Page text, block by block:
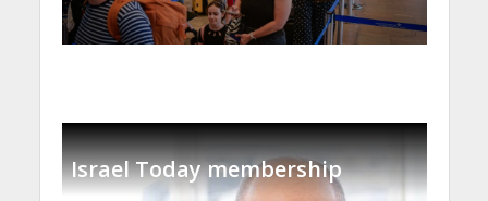
Israel Today membership